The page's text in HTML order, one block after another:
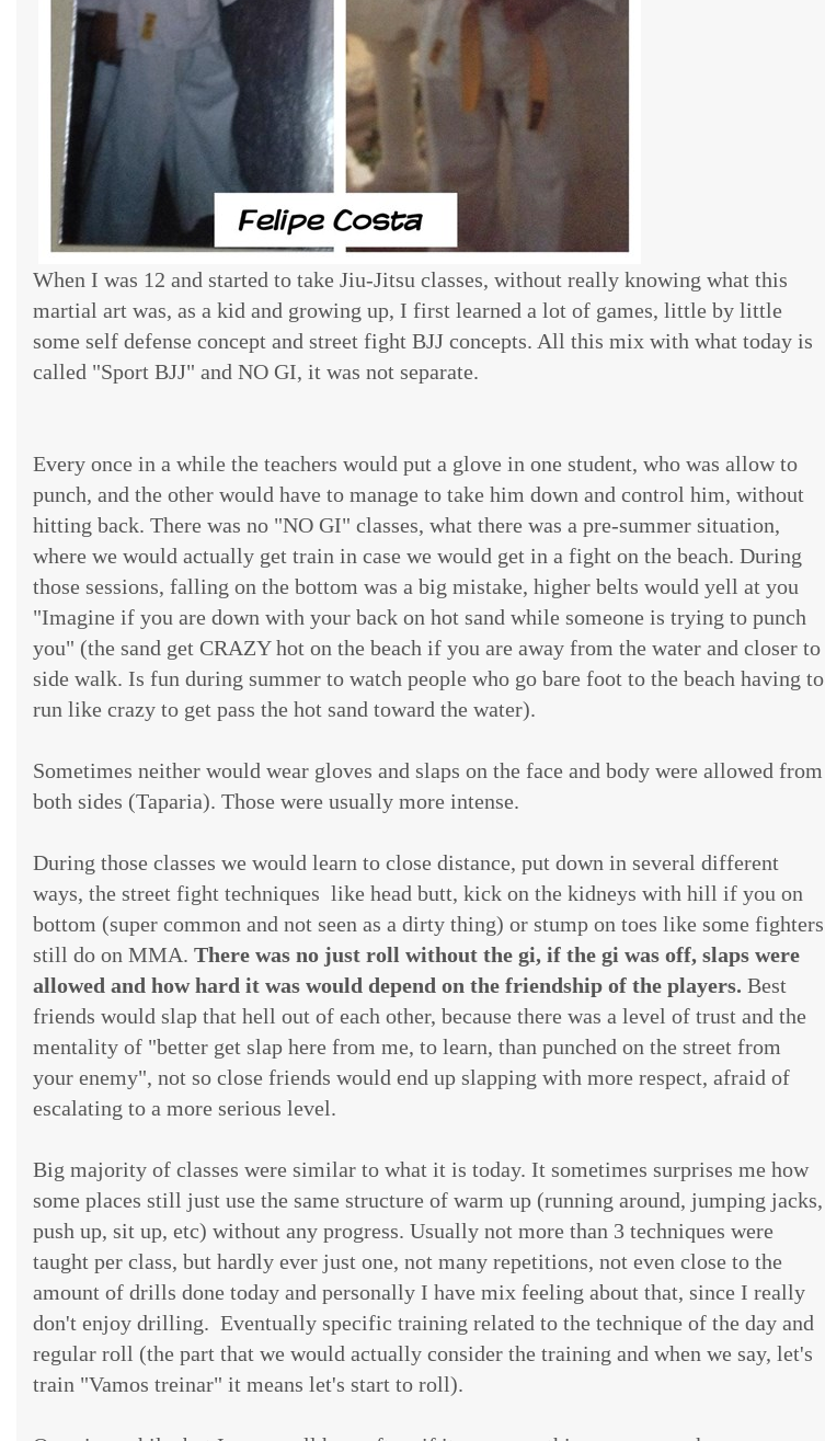
When I was 12 and started to take Jiu-Jitsu classes, without really knowing what this
martial art was, as a kid and growing up, I first learned a lot of games, little by little
some self defense concept and street fight BJJ concepts. All this mix with what today is
called "Sport BJJ" and NO GI, it was not separate.
Every once in a while the teachers would put a glove in one student, who was allow to
punch, and the other would have to manage to take him down and control him, without
hitting back. There was no "NO GI" classes, what there was a pre-summer situation,
where we would actually get train in case we would get in a fight on the beach. During
those sessions, falling on the bottom was a big mistake, higher belts would yell at you
"Imagine if you are down with your back on hot sand while someone is trying to punch
you" (the sand get CRAZY hot on the beach if you are away from the water and closer to
side walk. Is fun during summer to watch people who go bare foot to the beach having to
run like crazy to get pass the hot sand toward the water).
Sometimes neither would wear gloves and slaps on the face and body were allowed from
both sides (Taparia). Those were usually more intense.
During those classes we would learn to close distance, put down in several different
ways, the street fight techniques like head butt, kick on the kidneys with hill if you on
bottom (super common and not seen as a dirty thing) or stump on toes like some fighters
still do on MMA. There was no just roll without the gi, if the gi was off, slaps were
allowed and how hard it was would depend on the friendship of the players. Best
friends would slap that hell out of each other, because there was a level of trust and the
mentality of "better get slap here from me, to learn, than punched on the street from
your enemy", not so close friends would end up slapping with more respect, afraid of
escalating to a more serious level.
Big majority of classes were similar to what it is today. It sometimes surprises me how
some places still just use the same structure of warm up (running around, jumping jacks,
push up, sit up, etc) without any progress. Usually not more than 3 techniques were
taught per class, but hardly ever just one, not many repetitions, not even close to the
amount of drills done today and personally I have mix feeling about that, since I really
don't enjoy drilling. Eventually specific training related to the technique of the day and
regular roll (the part that we would actually consider the training and when we say, let's
train "Vamos treinar" it means let's start to roll).